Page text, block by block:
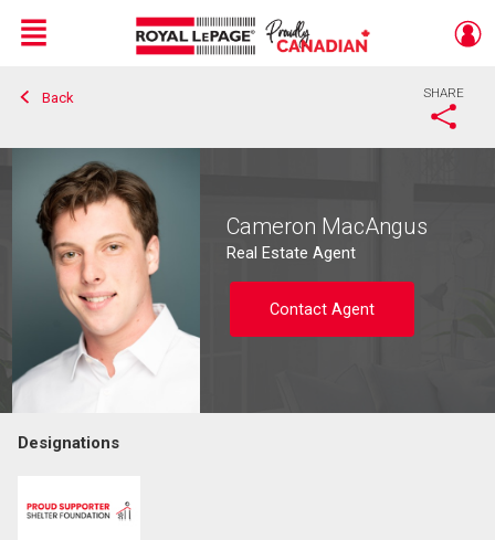
Live
En Direct
Menu
Back SHARE
Cameron MacAngus
Real Estate Agent
Contact Agent
Designations